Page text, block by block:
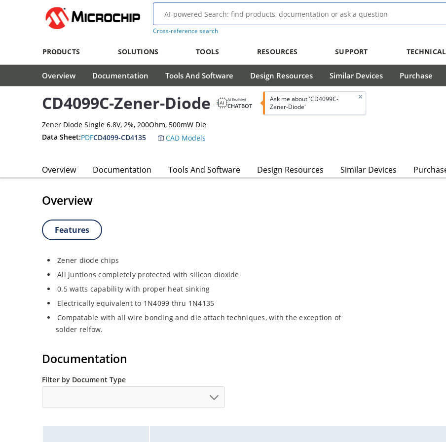
Cross-reference search
PRODUCTS SOLUTIONS TOOLS RESOURCES SUPPORT
Overview Documentation Tools And Software Design Resources Similar Devices Purchase
CD4099C-Zener-Diode AI Enabled
CHATBOT
Ask me about 'CD4099C-
Zener-Diode'
Zener Diode Single 6.8V, 2%, 200Ohm, 500mW Die
Data Sheet:PDFCD4099-CD4135 CAD Models
Overview Documentation Tools And Software Design Resources Similar Devices
Overview
Features
Zener diode chips
All juntions completely protected with silicon dioxide
0.5 watts capability with proper heat sinking
Electrically equivalent to 1N4099 thru 1N4135
Compatable with all wire bonding and die attach techniques, with the exception of
solder relfow.
Documentation
Filter by Document Type